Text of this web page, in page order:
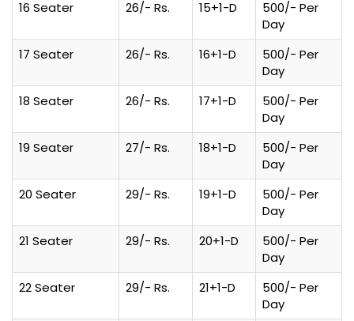
16 Seater 26/- Rs. 15+1-D
500/- Per
Day
17 Seater
26/- Rs. 16+1-D
500/- Per
Day
18 Seater
26/- Rs. 17+1-D
500/- Per
Day
19 Seater
27/- Rs. 18+1-D
500/- Per
Day
20 Seater
29/- Rs. 19+1-D
500/- Per
Day
21 Seater
29/- Rs. 20+1-D
500/- Per
Day
22 Seater
29/- Rs. 21+1-D
500/- Per
Day